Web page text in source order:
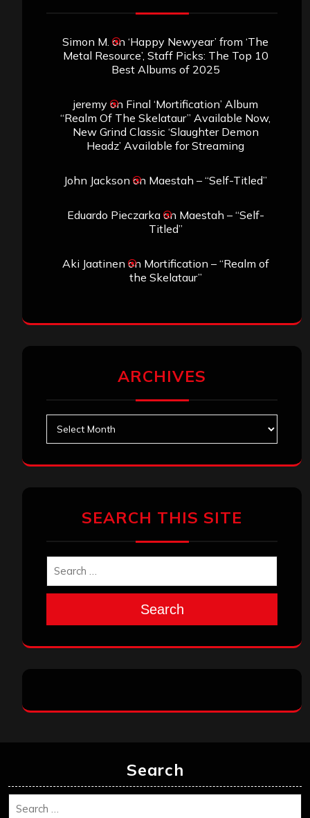
Simon M. on ‘Happy Newyear’ from ‘The
Metal Resource’, Staff Picks: The Top 10
Best Albums of 2025
jeremyon Final ‘Mortification’ Album
“Realm Of The Skelataur” Available Now,
New Grind Classic ‘Slaughter Demon
Headz’ Available for Streaming
John Jackson on Maestah – “Self-Titled”
Eduardo Pieczarkaon Maestah – “Self-
Titled”
Aki Jaatinen on Mortification – “Realm of
the Skelataur”
ARCHIVES
SEARCH THIS SITE
Search
Search